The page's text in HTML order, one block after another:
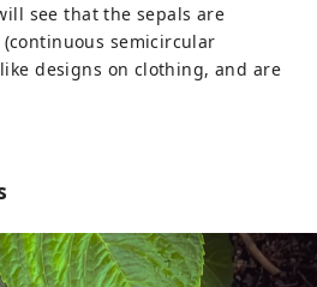
see that the sepals are
semicircular
designs on clothing, and are